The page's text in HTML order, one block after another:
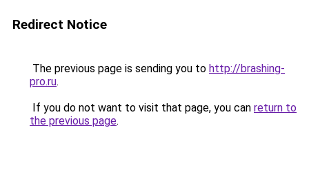
Redirect Notice
The previous page is sending you to http://brashing-
pro.ru.
If you do not want to visit that page, you can return to
the previous page.